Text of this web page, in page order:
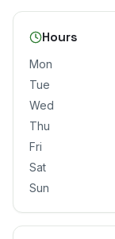
Hours
Mon
Tue
Wed
Thu
Fri
Sat
Sun